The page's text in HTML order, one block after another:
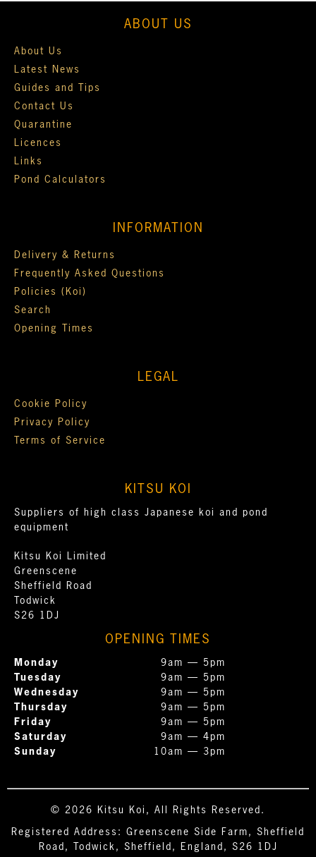
ABOUT US
About Us
Latest News
Guides and Tips
Contact Us
Quarantine
Licences
Links
Pond Calculators
INFORMATION
Delivery & Returns
Frequently Asked Questions
Policies (Koi)
Search
Opening Times
LEGAL
Cookie Policy
Privacy Policy
Terms of Service
KITSU KOI
Suppliers of high class Japanese koi and pond
equipment
Kitsu Koi Limited
Greenscene
Sheffield Road
Todwick
S26 1DJ
OPENING TIMES
Monday
9am — 5pm
Tuesday
9am — 5pm
Wednesday
9am — 5pm
Thursday
9am — 5pm
Friday
9am — 5pm
Saturday
9am — 4pm
Sunday
10am — 3pm
© 2026 Kitsu Koi, All Rights Reserved.
Registered Address: Greenscene Side Farm, Sheffield
Road, Todwick, Sheffield, England, S26 1DJ